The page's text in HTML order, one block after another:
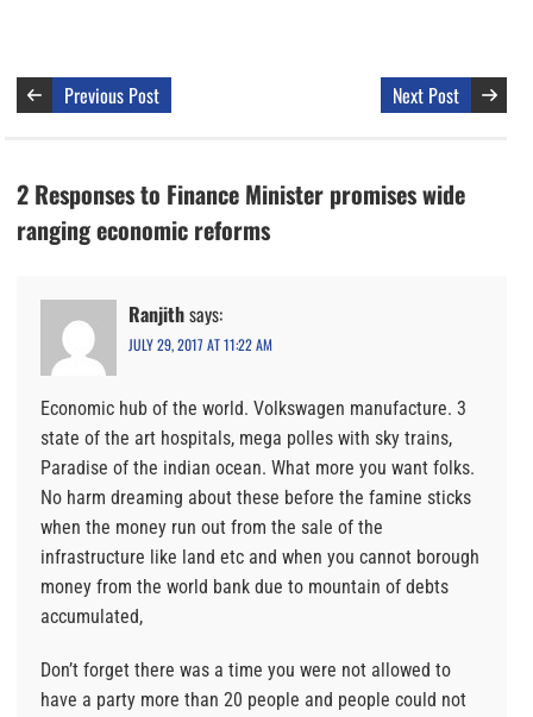
Previous Post Next Post
2 Responses to Finance Minister promises wide
ranging economic reforms
Ranjithsays:
JULY 29, 2017 AT 11:22 AM
Economic hub of the world. Volkswagen manufacture. 3
state of the art hospitals, mega polles with sky trains,
Paradise of the indian ocean. What more you want folks.
No harm dreaming about these before the famine sticks
when the money run out from the sale of the
infrastructure like land etc and when you cannot borough
money from the world bank due to mountain of debts
accumulated,
Don’t forget there was a time you were not allowed to
have a party more than 20 people and people could not